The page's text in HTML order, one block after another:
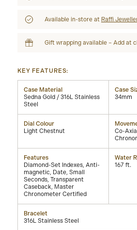
Available in-store at Raffi
Gift wrapping available – Add at
KEY FEATURES:
Case Material
Sedna Gold / 316L Stainless
Steel
Case
34mm
Dial Colour
Light Chestnut
Co-
Features
Diamond-Set Indexes, Anti-
magnetic, Date, Small
Seconds, Transparent
Caseback, Master
Chronometer Certified
Water
167 ft.
Bracelet
316L Stainless Steel